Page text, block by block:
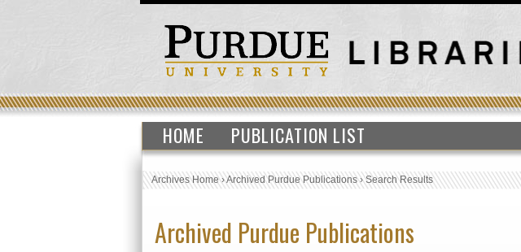
HOME PUBLICATION LIST
Archives Home›Archived Purdue Publications›Search Results
Archived Purdue Publications